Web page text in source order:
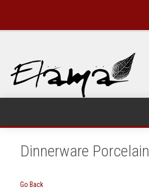
Dinnerware Porcelain
Go Back